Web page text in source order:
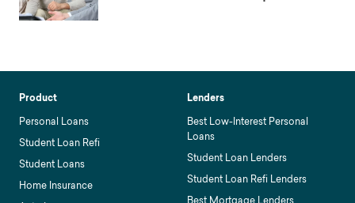
Product
Personal Loans
Student Loan Refi
Student Loans
Home Insurance
Lenders
Best Low-Interest Personal
Loans
Student Loan Lenders
Student Loan Refi Lenders
Best Mortgage Lenders